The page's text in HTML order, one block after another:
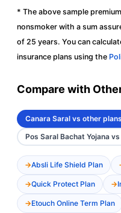
* The above sample
nonsmoker with a sum
of 25 years. You can
insurance plans using the
Compare with
Canara Saral vs other plans
Pos Saral Bachat Yojana
Absli Life Shield Plan
Quick Protect Plan
Etouch Online Term Plan